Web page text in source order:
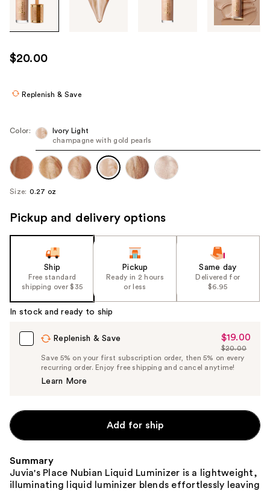
images
use
the
navigate
each
product
image
$20.00
Replenish & Save
Color:
Ivory Light
champagne with gold pearls
Size: 0.27 oz
Pickup and delivery options
Ship
Free standard
shipping over $35
Pickup
Ready in 2 hours
or less
Same day
Delivered for
$6.95
In stock and ready to ship
Replenish & Save
Sale
Price
$19.00
$19.00
List
Price
$20.00
Save 5% on your first subscription order, then 5% on every
recurring order. Enjoy free shipping and cancel anytime!
Learn More
Add for ship
Summary
Juvia's Place Nubian Liquid Luminizer is a lightweight,
illuminating liquid luminizer blends effortlessly leaving